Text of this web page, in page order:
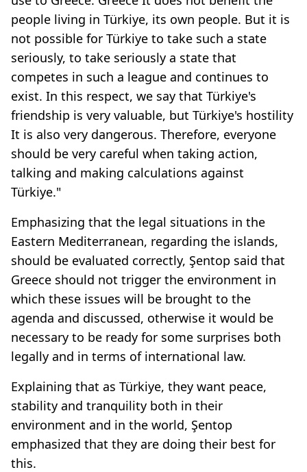
people living in Türkiye, its own people. But it is
not possible for Türkiye to take such a state
seriously, to take seriously a state that
competes in such a league and continues to
exist. In this respect, we say that Türkiye's
friendship is very valuable, but Türkiye's hostility
It is also very dangerous. Therefore, everyone
should be very careful when taking action,
talking and making calculations against
Türkiye."
Emphasizing that the legal situations in the
Eastern Mediterranean, regarding the islands,
should be evaluated correctly, Şentop said that
Greece should not trigger the environment in
which these issues will be brought to the
agenda and discussed, otherwise it would be
necessary to be ready for some surprises both
legally and in terms of international law.
Explaining that as Türkiye, they want peace,
stability and tranquility both in their
environment and in the world, Şentop
emphasized that they are doing their best for
this.